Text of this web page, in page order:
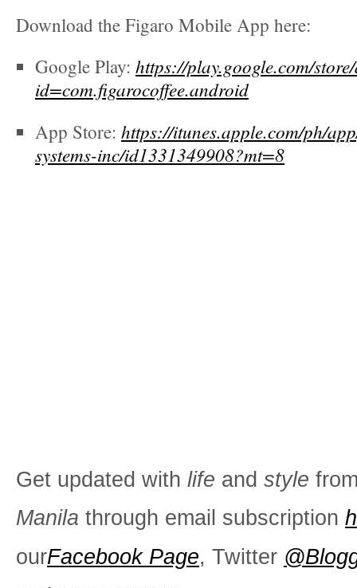
Download the Figaro Mobile App here:
Google Play: https://play.google.com/
id=com.figarocoffee.android
App Store: https://itunes.apple.com/ph/
systems-inc/id1331349908?mt=8
Get updated with life and style
Manila through email subscription
ourFacebook Page, Twitter